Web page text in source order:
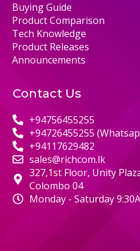
Buying Guide
Product Comparison
Tech Knowledge
Product Releases
Announcements
Contact Us
+94756455255
+94726455255
+94117629482
sales@richcom.lk
327,1st Floor, Unity
Colombo 04
Monday - Saturday